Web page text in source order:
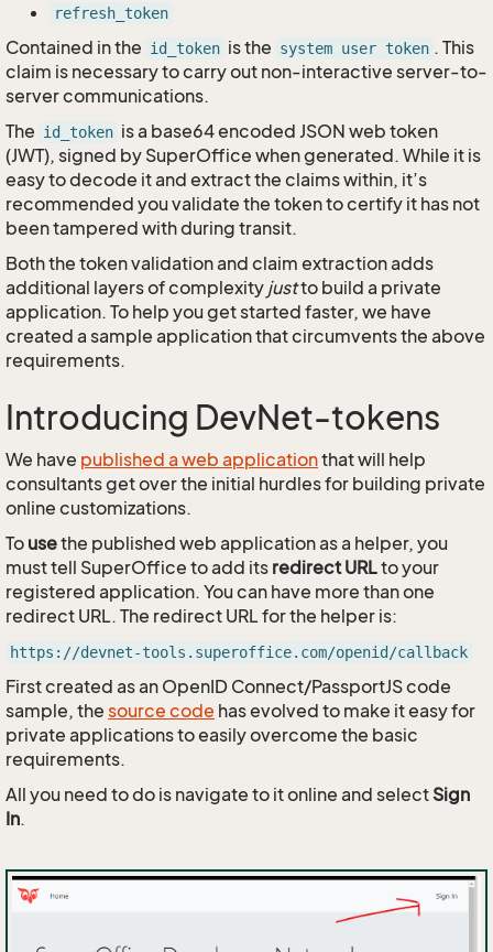
refresh_token
Contained in the id_token is the system user token . This
claim is necessary to carry out non-interactive server-to-
server communications.
The id_token is a base64 encoded JSON web token
(JWT), signed by SuperOffice when generated. While it is
easy to decode it and extract the claims within, it’s
recommended you validate the token to certify it has not
been tampered with during transit.
Both the token validation and claim extraction adds
additional layers of complexity justto build a private
application. To help you get started faster, we have
created a sample application that circumvents the above
requirements.
Introducing DevNet-tokens
We have published a web applicationthat will help
consultants get over the initial hurdles for building private
online customizations.
To usethe published web application as a helper, you
must tell SuperOffice to add its redirect URLto your
registered application. You can have more than one
redirect URL. The redirect URL for the helper is:
https://devnet-tools.superoffice.com/openid/callback
First created as an OpenID Connect/PassportJS code
sample, the source code has evolved to make it easy for
private applications to easily overcome the basic
requirements.
All you need to do is navigate to it online and select Sign
In.